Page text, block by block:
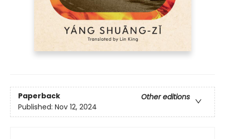
Paperback
Other editions
Published: Nov 12, 2024